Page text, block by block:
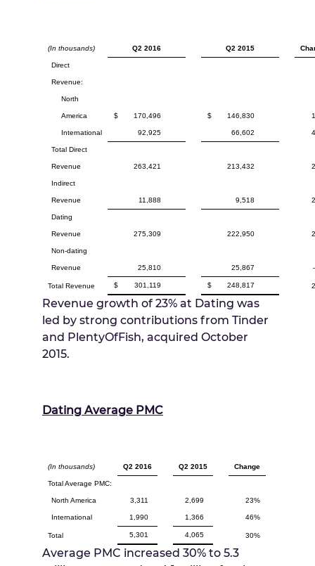
(In thousands) Q2 2016 Q2 2015
Direct
Revenue:
North
America $ 170,496 $ 146,830
International 92,925 66,602
Total Direct
Revenue 263,421 213,432
Indirect
Revenue 11,888 9,518
Dating
Revenue 275,309 222,950
Non-dating
Revenue 25,810 25,867
Total Revenue $ 301,119 $ 248,817
Revenue growth of 23% at Dating was
led by strong contributions from Tinder
and PlentyOfFish, acquired October
2015.
Dating Average PMC
(In thousands) Q2 2016 Q2 2015 Change
Total Average PMC:
North America 3,311 2,699 23%
International 1,990 1,366 46%
Total 5,301 4,065 30%
Average PMC increased 30% to 5.3